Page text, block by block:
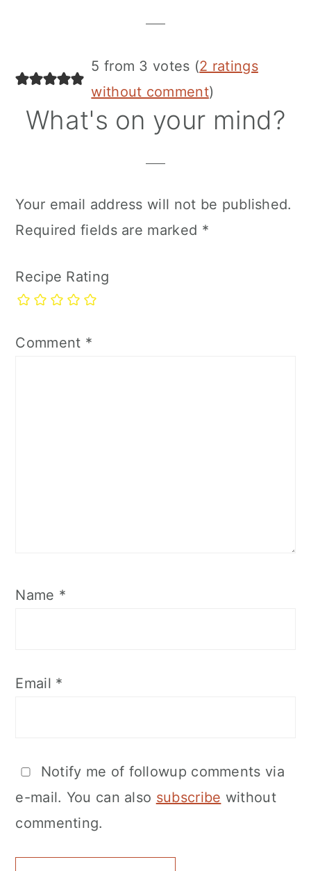
5 from 3 votes (2 ratings
without comment)
What's on your mind?
Your email address will not be published.
Required fields are marked *
Recipe Rating
Comment *
Name *
Email *
Notify me of followup comments via
e-mail. You can also subscribe without
commenting.